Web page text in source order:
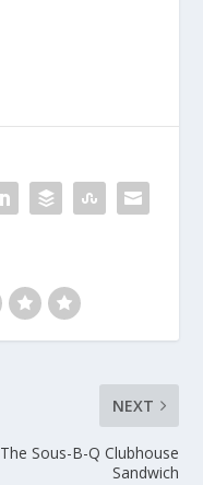
NEXT
The Sous-B-Q Clubhouse
Sandwich